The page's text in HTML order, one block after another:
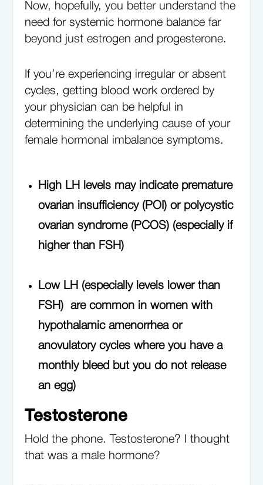
Now, hopefully, you better understand the
need for systemic hormone balance far
beyond just estrogen and progesterone.
If you’re experiencing irregular or absent
cycles, getting blood work ordered by
your physician can be helpful in
determining the underlying cause of your
female hormonal imbalance symptoms.
High LH levels may indicate premature
ovarian insufficiency (POI) or polycystic
ovarian syndrome (PCOS) (especially if
higher than FSH)
Low LH (especially levels lower than
FSH) are common in women with
hypothalamic amenorrhea or
anovulatory cycles where you have a
monthly bleed but you do not release
an egg)
Testosterone
Hold the phone. Testosterone? I thought
that was a male hormone?